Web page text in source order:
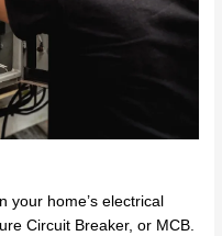
your home’s electrical
Circuit Breaker, or MCB.